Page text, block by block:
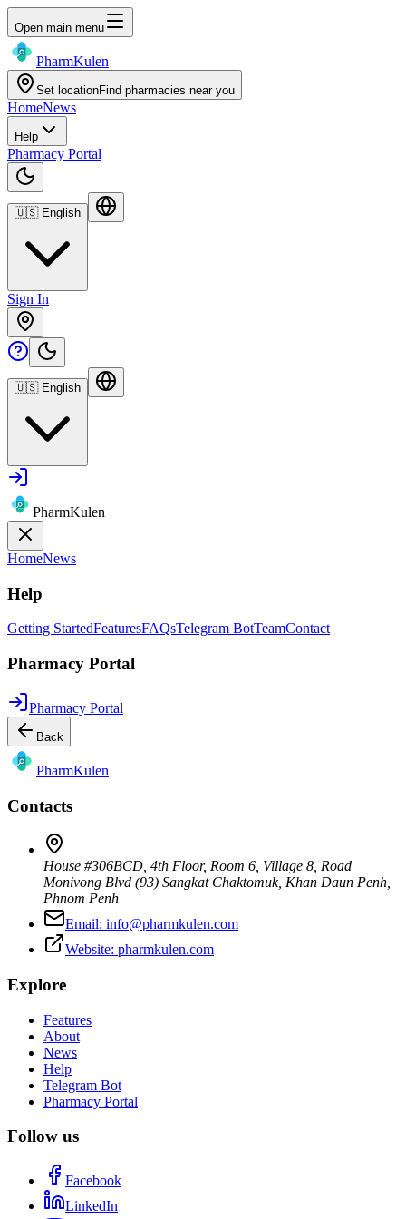
Open main menu
PharmKulen
Set locationFind pharmacies near you
HomeNews
Help
Pharmacy Portal
🇺🇸 English
Sign In
🇺🇸 English
PharmKulen
HomeNews
Help
Getting StartedFeaturesFAQsTelegram BotTeamContact
Pharmacy Portal
Pharmacy Portal
Back
PharmKulen
Contacts
House #306BCD, 4th Floor, Room 6, Village 8, Road
Monivong Blvd (93) Sangkat Chaktomuk, Khan Daun Penh
Phnom Penh
Email: info@pharmkulen.com
Website: pharmkulen.com
Explore
Features
About
News
Help
Telegram Bot
Pharmacy Portal
Follow us
Facebook
LinkedIn